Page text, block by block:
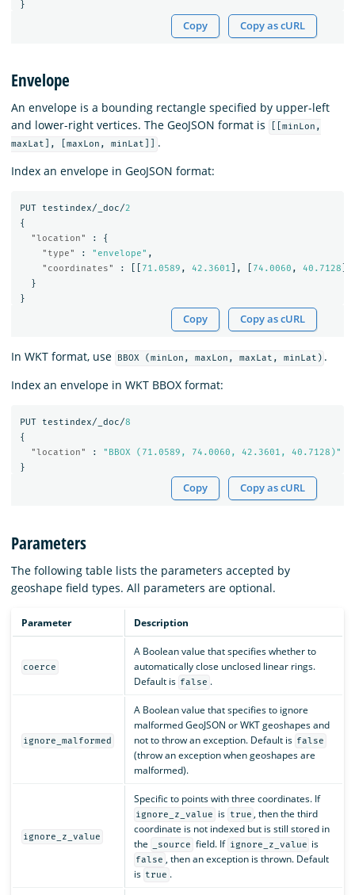
}
Copy Copy as cURL
Envelope
An envelope is a bounding rectangle specified by upper-left
and lower-right vertices. The GeoJSON format is
[[minLon,
maxLat], [maxLon, minLat]]
.
Index an envelope in GeoJSON format:
PUT testindex/_doc/2
{
"location"
:
{
"type"
: "envelope" ,
"coordinates"
: 71.0589 , 42.3601 ], 74.0060 , 40.7128
}
}
Copy Copy as cURL
In WKT format, use BBOX (minLon, maxLon, maxLat, minLat) .
Index an envelope in WKT BBOX format:
PUT testindex/_doc/8
{
"location"
:
"BBOX (71.0589, 74.0060, 42.3601, 40.7128)"
}
Copy Copy as cURL
Parameters
The following table lists the parameters accepted by
geoshape field types. All parameters are optional.
Parameter Description
coerce
A Boolean value that specifies whether to
automatically close unclosed linear rings.
Default is false .
ignore_malformed
A Boolean value that specifies to ignore
malformed GeoJSON or WKT geoshapes and
not to throw an exception. Default is false
(throw an exception when geoshapes are
malformed).
ignore_z_value
Specific to points with three coordinates. If
ignore_z_value is true , then the third
coordinate is not indexed but is still stored in
the
_source field. If ignore_z_value is
false , then an exception is thrown. Default
is true .